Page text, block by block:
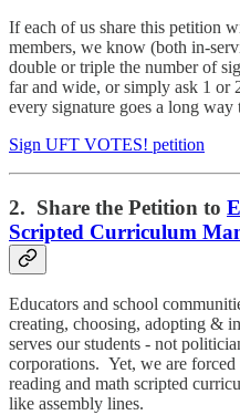
If each of us share this petition
members, we know (both in-
double or triple the number of
far and wide, or simply ask 1 or
every signature goes a long
Sign UFT VOTES! petition
2. Share the Petition to
Scripted Curriculum
Educators and school
creating, choosing, adopting &
serves our students - not
corporations. Yet, we are
reading and math scripted
like assembly lines.